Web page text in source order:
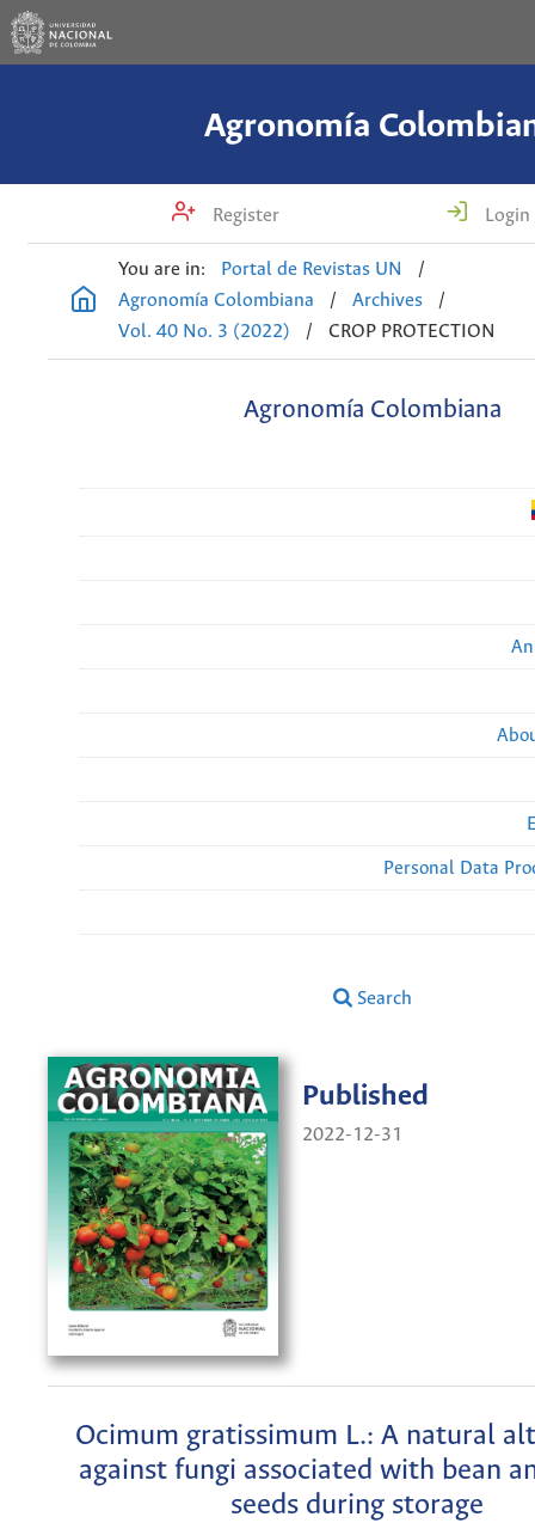
Agronomía
Register Login
You are in: Portal de Revistas UN
/
Agronomía Colombiana
/ Archives
/
Vol. 40 No. 3 (2022)
/ CROP PROTECTION
Agronomía Colombiana
Personal Data
Search
Published
2022-12-31
Ocimum gratissimum L.: A natural
against fungi associated with bean
seeds during storage